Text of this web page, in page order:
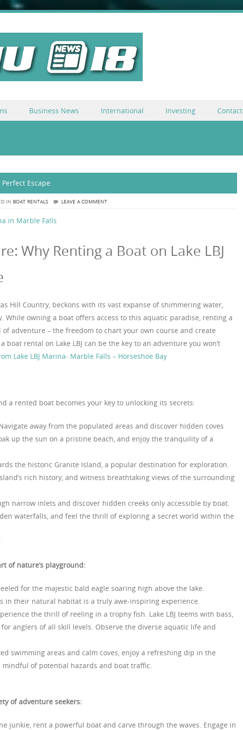
Business News International Investing Contact
Escape
IN BOAT RENTALS LEAVE A COMMENT
in Marble Falls
Why Renting a Boat on Lake LBJ
Hill Country, beckons with its vast expanse of shimmering water,
While owning a boat offers access to this aquatic paradise, renting a
of adventure – the freedom to chart your own course and create
boat rental on Lake LBJ can be the key to an adventure you won’t
Lake LBJ Marina- Marble Falls – Horseshoe Bay
a rented boat becomes your key to unlocking its secrets:
away from the populated areas and discover hidden coves
up the sun on a pristine beach, and enjoy the tranquility of a
the historic Granite Island, a popular destination for exploration.
rich history, and witness breathtaking views of the surrounding
narrow inlets and discover hidden creeks only accessible by boat.
waterfalls, and feel the thrill of exploring a secret world within the
of nature’s playground:
for the majestic bald eagle soaring high above the lake.
in their natural habitat is a truly awe-inspiring experience.
the thrill of reeling in a trophy fish. Lake LBJ teems with bass,
anglers of all skill levels. Observe the diverse aquatic life and
swimming areas and calm coves, enjoy a refreshing dip in the
mindful of potential hazards and boat traffic.
of adventure seekers:
junkie, rent a powerful boat and carve through the waves. Engage in